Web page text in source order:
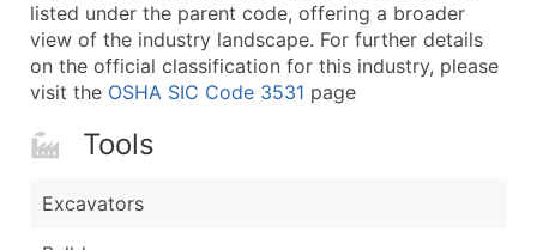
listed under the parent code, offering a broader
view of the industry landscape. For further details
on the official classification for this industry, please
visit the OSHA SIC Code 3531 page
Tools
Excavators